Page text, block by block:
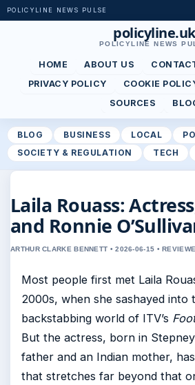
POLICYLINE NEWS PULSE
policyline.uk
POLICYLINE NEWS
HOME ABOUT US
PRIVACY POLICY
COOKIE
SOURCES
BLOG BUSINESS LOCAL
SOCIETY & REGULATION
TECH
Laila Rouass:
and Ronnie
ARTHUR CLARKE BENNETT • 2026-06-15 •
Most people first met Laila
2000s, when she sashayed into
backstabbing world of ITV’s
But the actress, born in
father and an Indian mother,
that stretches far beyond that